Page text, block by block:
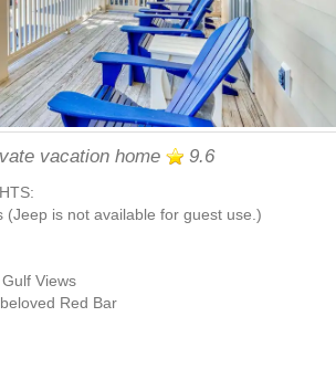
vacation home 9.6
(Jeep is not available for guest use.)
Views
Red Bar